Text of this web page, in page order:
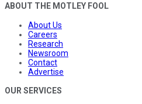
ABOUT THE MOTLEY FOOL
About Us
Careers
Research
Newsroom
Contact
Advertise
OUR SERVICES